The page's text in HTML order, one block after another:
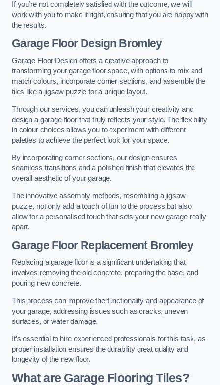
If you’re not completely satisfied with the outcome, we will
work with you to make it right, ensuring that you are happy with
the results.
Garage Floor Design Bromley
Garage Floor Design offers a creative approach to
transforming your garage floor space, with options to mix and
match colours, incorporate corner sections, and assemble the
tiles like a jigsaw puzzle for a unique layout.
Through our services, you can unleash your creativity and
design a garage floor that truly reflects your style. The flexibility
in colour choices allows you to experiment with different
palettes to achieve the perfect look for your space.
By incorporating corner sections, our design ensures
seamless transitions and a polished finish that elevates the
overall aesthetic of your garage.
The innovative assembly methods, resembling a jigsaw
puzzle, not only add a touch of fun to the process but also
allow for a personalised touch that sets your new garage really
apart.
Garage Floor Replacement Bromley
Replacing a garage floor is a significant undertaking that
involves removing the old concrete, preparing the base, and
pouring new concrete.
This process can improve the functionality and appearance of
your garage, addressing issues such as cracks, uneven
surfaces, or water damage.
It’s essential to hire experienced professionals for this task, as
proper installation ensures the durability great quality and
longevity of the new floor.
What are Garage Flooring Tiles?